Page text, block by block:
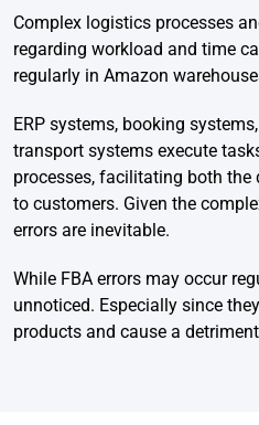
Complex logistics processes
regarding workload and time
regularly in Amazon
ERP systems, booking
transport systems execute
processes, facilitating both
to customers. Given the
errors are inevitable.
While FBA errors may occur
unnoticed. Especially since
products and cause a